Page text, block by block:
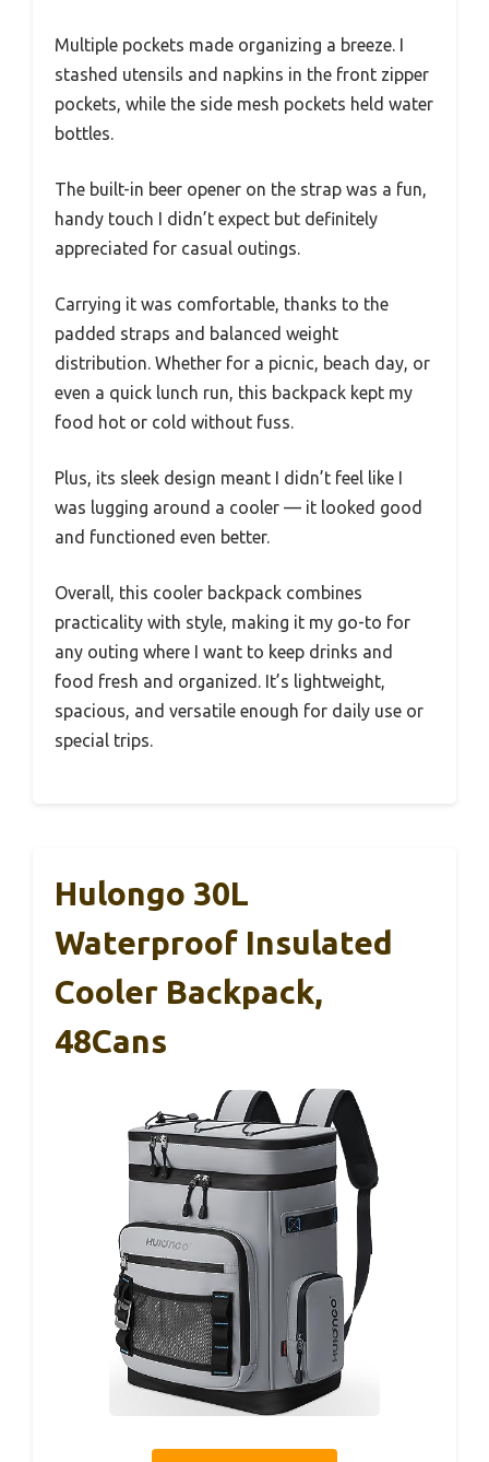
Multiple pockets made organizing a breeze. I
stashed utensils and napkins in the front zipper
pockets, while the side mesh pockets held water
bottles.
The built-in beer opener on the strap was a fun,
handy touch I didn’t expect but definitely
appreciated for casual outings.
Carrying it was comfortable, thanks to the
padded straps and balanced weight
distribution. Whether for a picnic, beach day, or
even a quick lunch run, this backpack kept my
food hot or cold without fuss.
Plus, its sleek design meant I didn’t feel like I
was lugging around a cooler — it looked good
and functioned even better.
Overall, this cooler backpack combines
practicality with style, making it my go-to for
any outing where I want to keep drinks and
food fresh and organized. It’s lightweight,
spacious, and versatile enough for daily use or
special trips.
Hulongo 30L
Waterproof Insulated
Cooler Backpack,
48Cans